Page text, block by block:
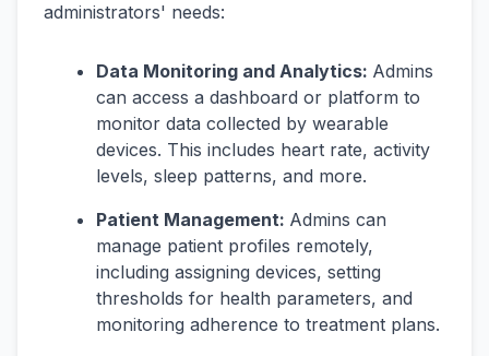
administrators' needs:
Data Monitoring and Analytics: Admins
can access a dashboard or platform to
monitor data collected by wearable
devices. This includes heart rate, activity
levels, sleep patterns, and more.
Patient Management: Admins can
manage patient profiles remotely,
including assigning devices, setting
thresholds for health parameters, and
monitoring adherence to treatment plans.